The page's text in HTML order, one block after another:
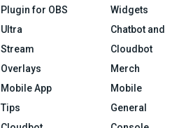
Plugin for OBS
Ultra
Stream
Overlays
Mobile App
Tips
Widgets
Chatbot and
Cloudbot
Merch
Mobile
General